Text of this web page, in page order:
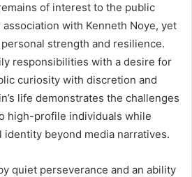
of interest to the public
with Kenneth Noye, yet
strength and resilience.
responsibilities with a desire for
curiosity with discretion and
life demonstrates the challenges
high-profile individuals while
identity beyond media narratives.
quiet perseverance and an ability